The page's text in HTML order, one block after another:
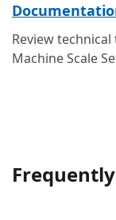
Review
Machine Scale